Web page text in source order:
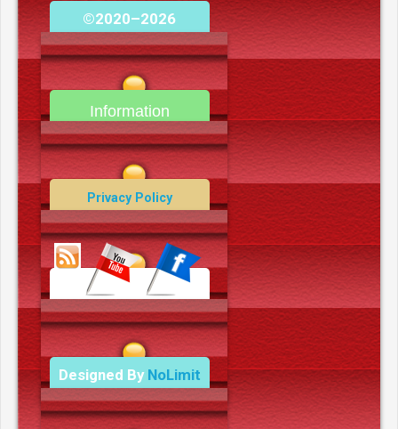
©2020–2026
camerooncom.com
Information
Contact Us
Privacy Policy
Data Deletion Policy
Terms and Conditions
Designed By NoLimit
Media.